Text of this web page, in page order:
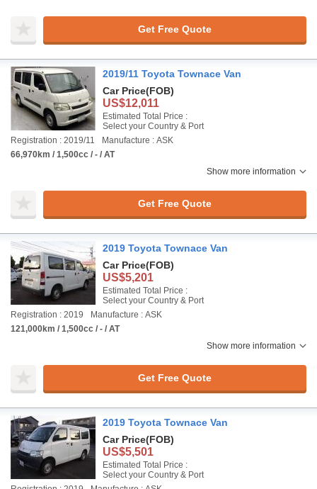
Get Free Quote
2019/11 Toyota Townace Van
Car Price(FOB)
US$12,011
Estimated Total Price :
Select your Country & Port
Registration : 2019/11
Manufacture : ASK
66,970km / 1,500cc / - / AT
Show more information
Get Free Quote
2019 Toyota Townace Van
Car Price(FOB)
US$5,201
Estimated Total Price :
Select your Country & Port
Registration : 2019
Manufacture : ASK
121,000km / 1,500cc / - / AT
Show more information
Get Free Quote
2019 Toyota Townace Van
Car Price(FOB)
US$5,501
Estimated Total Price :
Select your Country & Port